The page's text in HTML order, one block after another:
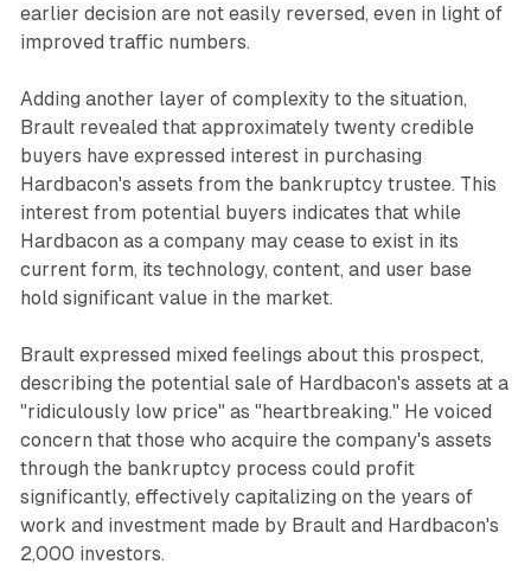
earlier decision are not easily reversed, even in light of
improved traffic numbers.
Adding another layer of complexity to the situation,
Brault revealed that approximately twenty credible
buyers have expressed interest in purchasing
Hardbacon's assets from the bankruptcy trustee. This
interest from potential buyers indicates that while
Hardbacon as a company may cease to exist in its
current form, its technology, content, and user base
hold significant value in the market.
Brault expressed mixed feelings about this prospect,
describing the potential sale of Hardbacon's assets at a
"ridiculously low price" as "heartbreaking." He voiced
concern that those who acquire the company's assets
through the bankruptcy process could profit
significantly, effectively capitalizing on the years of
work and investment made by Brault and Hardbacon's
2,000 investors.